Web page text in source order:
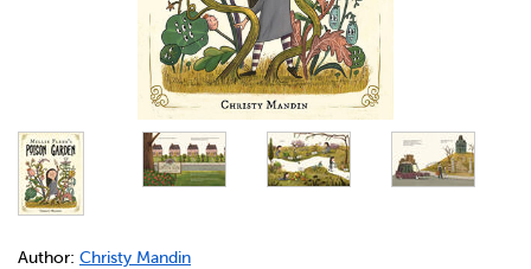
DETAILS
https://bookclubs.scholastic.ca/en/millie-fleur%27s-
Author: Christy Mandin